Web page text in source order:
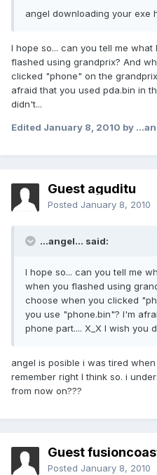
angel downloading your exe
I hope so... can you tell me
flashed using grandprix? And
clicked "phone" on the
afraid that you used pda.bin in
didn't...
Edited January 8, 2010 by
Guest aguditu
Posted January 8, 2010
...angel... said:
I hope so... can you tell me
when you flashed using
choose when you clicked
you use "phone.bin"? I'm
phone part.... X_X I wish you
angel is posible i was tired
remember right I think so. i
from now on???
Guest
Posted January 8, 2010